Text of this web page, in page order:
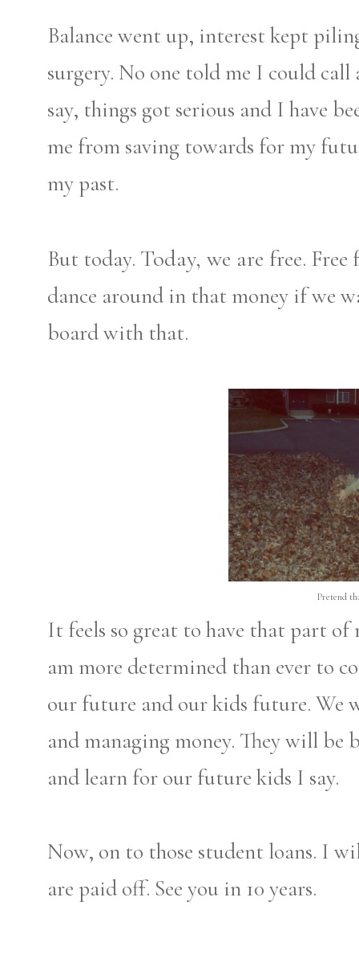
Balance went up, interest kept
surgery. No one told me I could
say, things got serious and I have
me from saving towards for my
my past.
But today. Today, we are free. Free
dance around in that money if we
board with that.
Pretend
It feels so great to have that part
am more determined than ever to
our future and our kids future. We
and managing money. They will
and learn for our future kids I say.
Now, on to those student loans. I
are paid off. See you in 10 years.